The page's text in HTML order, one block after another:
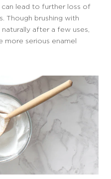
lead to further loss of
Though brushing with
after a few uses,
more serious enamel